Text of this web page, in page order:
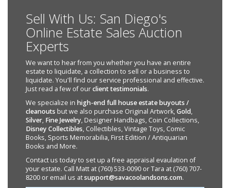
Sell With Us: San Diego's
Online Estate Sales Auction
Experts
We want to hear from you whether you have an entire
estate to liquidate, a collection to sell or a business to
liquidate. You'll find our service professional and effective.
Just read a few of ourclient testimonials.
We specialize in high-end full house estate buyouts /
cleanouts but we also purchase Original Artwork,Gold,
Silver, Fine Jewelry, Designer Handbags, Coin Collections,
Disney Collectibles, Collectibles, Vintage Toys, Comic
Books, Sports Memorabilia, First Edition / Antiquarian
Books and More.
Contact us today to set up a free appraisal evaulation of
your estate. Call Matt at (760) 533-0090 or Tara at (760) 707-
8200 or email us atsupport@savacoolandsons.com.